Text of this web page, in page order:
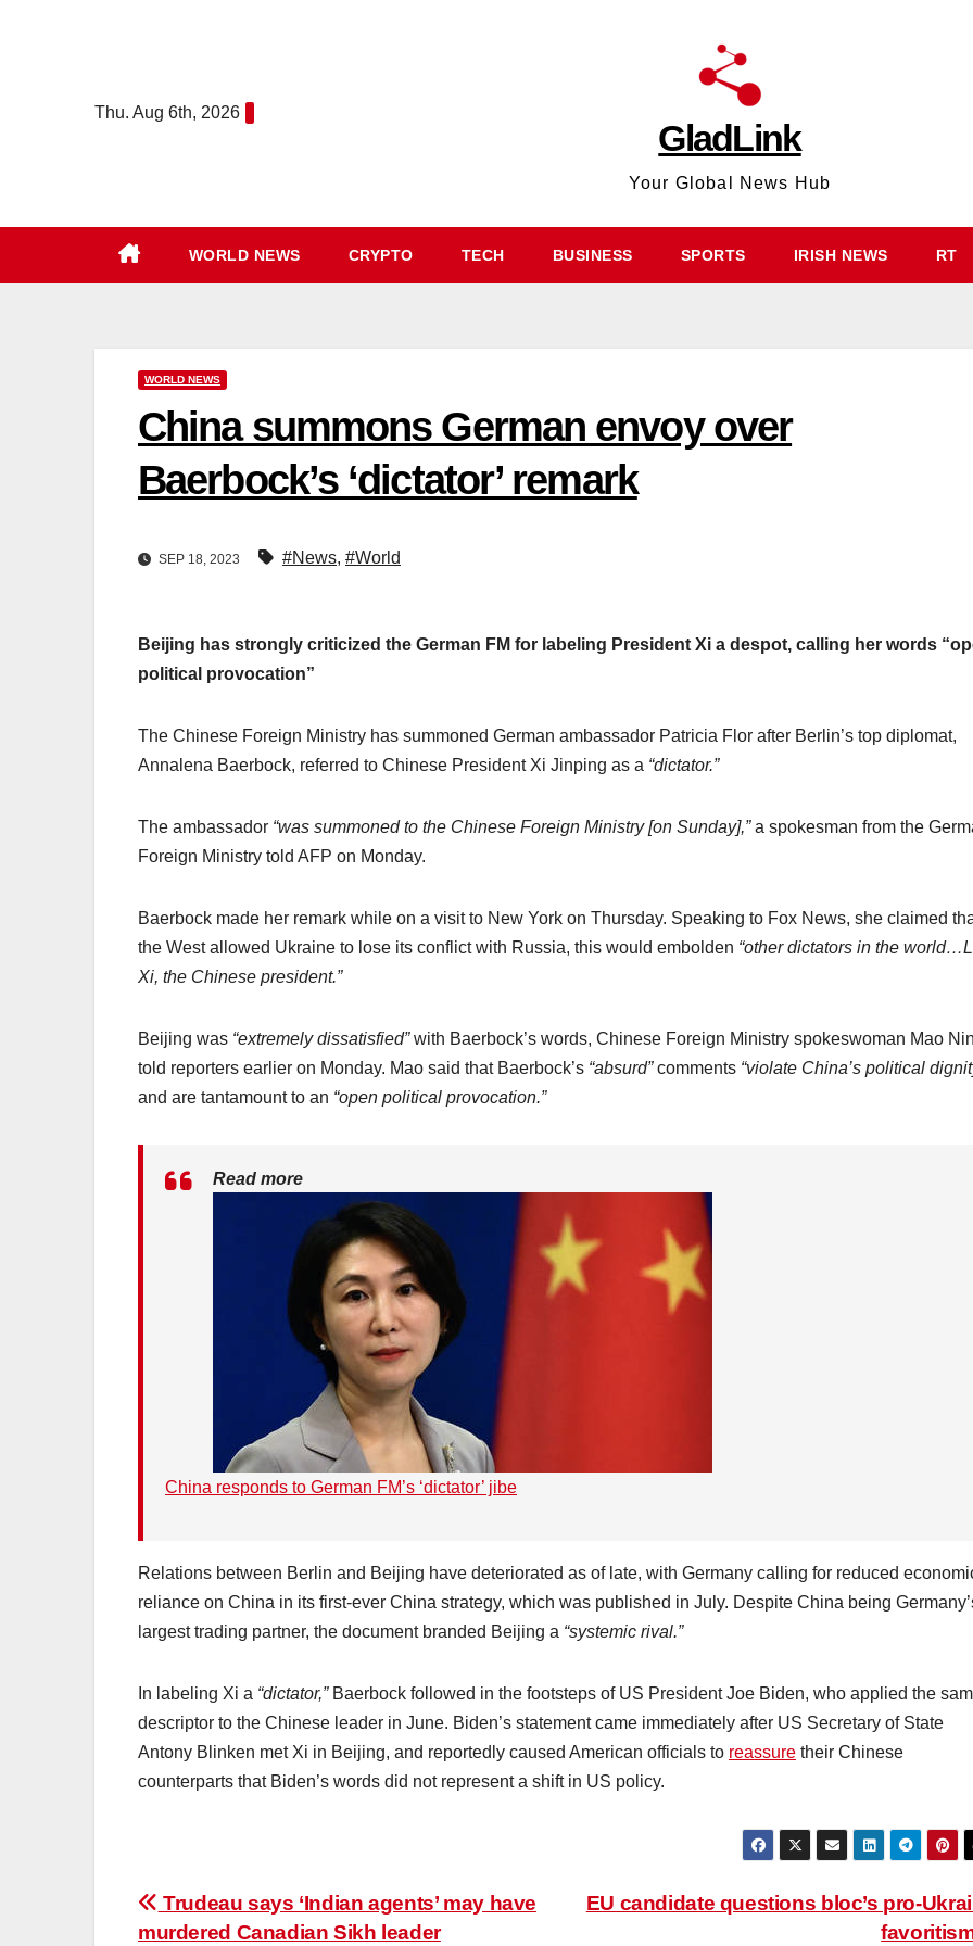
Thu. Aug 6th, 2026
GladLink
Your Global News Hub
WORLD NEWS CRYPTO TECH BUSINESS SPORTS IRISH NEWS RT
WORLD NEWS
China summons German envoy over
Baerbock’s ‘dictator’ remark
SEP 18, 2023 #News, #World
Beijing has strongly criticized the German FM for labeling President Xi a despot, calling her words
political provocation”
The Chinese Foreign Ministry has summoned German ambassador Patricia Flor after Berlin’s top diplomat,
Annalena Baerbock, referred to Chinese President Xi Jinping as a “dictator.”
The ambassador “was summoned to the Chinese Foreign Ministry [on Sunday],”a spokesman from the
Foreign Ministry told AFP on Monday.
Baerbock made her remark while on a visit to New York on Thursday. Speaking to Fox News, she claimed
the West allowed Ukraine to lose its conflict with Russia, this would embolden “other dictators in the
Xi, the Chinese president.”
Beijing was “extremely dissatisfied”with Baerbock’s words, Chinese Foreign Ministry spokeswoman Mao
told reporters earlier on Monday. Mao said that Baerbock’s “absurd”comments “violate China’s political
and are tantamount to an “open political provocation.”
Read more
China responds to German FM’s ‘dictator’ jibe
Relations between Berlin and Beijing have deteriorated as of late, with Germany calling for reduced
reliance on China in its first-ever China strategy, which was published in July. Despite China being
largest trading partner, the document branded Beijing a “systemic rival.”
In labeling Xi a “dictator,”Baerbock followed in the footsteps of US President Joe Biden, who applied the
descriptor to the Chinese leader in June. Biden’s statement came immediately after US Secretary of State
Antony Blinken met Xi in Beijing, and reportedly caused American officials to reassure their Chinese
counterparts that Biden’s words did not represent a shift in US policy.
Post
EU candidate questions bloc’s pro-
Trudeau says ‘Indian agents’ may have
murdered Canadian Sikh leader